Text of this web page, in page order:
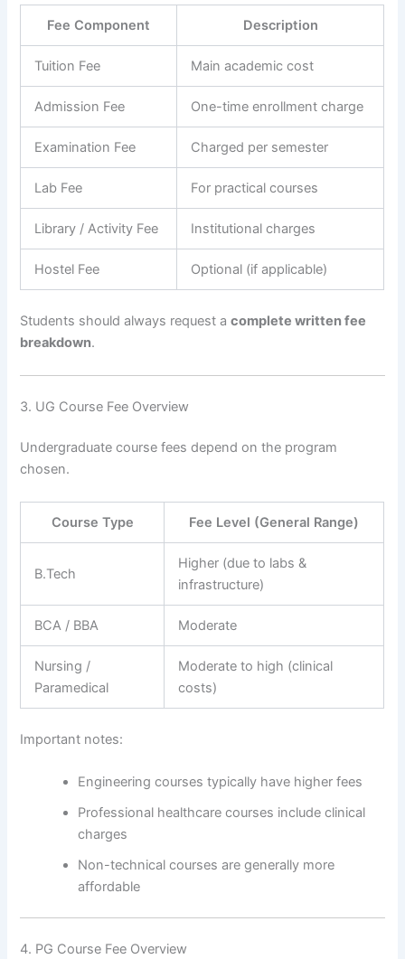
Fee Component Description
Tuition Fee Main academic cost
Admission Fee One-time enrollment charge
Examination Fee Charged per semester
Lab Fee For practical courses
Library / Activity Fee Institutional charges
Hostel Fee Optional (if applicable)
Students should always request acomplete written fee
breakdown.
3. UG Course Fee Overview
Undergraduate course fees depend on the program
chosen.
Course Type Fee Level (General Range)
B.Tech
Higher (due to labs &
infrastructure)
BCA / BBA Moderate
Nursing /
Paramedical
Moderate to high (clinical
costs)
Important notes:
Engineering courses typically have higher fees
Professional healthcare courses include clinical
charges
Non-technical courses are generally more
affordable
4. PG Course Fee Overview